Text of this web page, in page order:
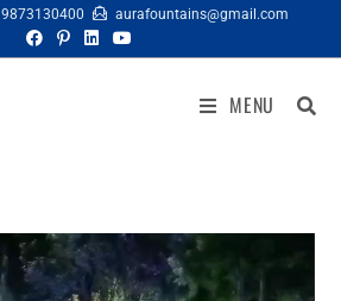
9873130400 aurafountains@gmail.com
MENU